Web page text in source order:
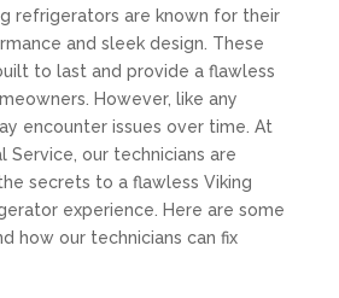
refrigerators are known for their
and sleek design. These
to last and provide a flawless
However, like any
encounter issues over time. At
Service, our technicians are
secrets to a flawless Viking
experience. Here are some
how our technicians can fix